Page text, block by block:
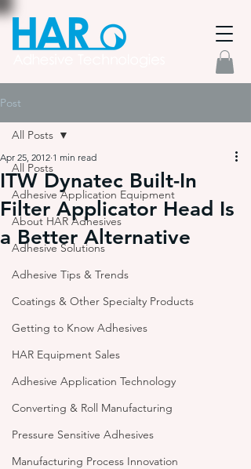
Post
All Posts
Adhesive Application Equipment
About HAR Adhesives
Adhesive Solutions
Adhesive Tips & Trends
Coatings & Other Specialty Products
Getting to Know Adhesives
HAR Equipment Sales
Adhesive Application Technology
Converting & Roll Manufacturing
Pressure Sensitive Adhesives
Manufacturing Process Innovation
All Posts
ITW Dynatec Built-In
Filter Applicator Head Is
a Better Alternative
Apr 25, 2012 1 min read